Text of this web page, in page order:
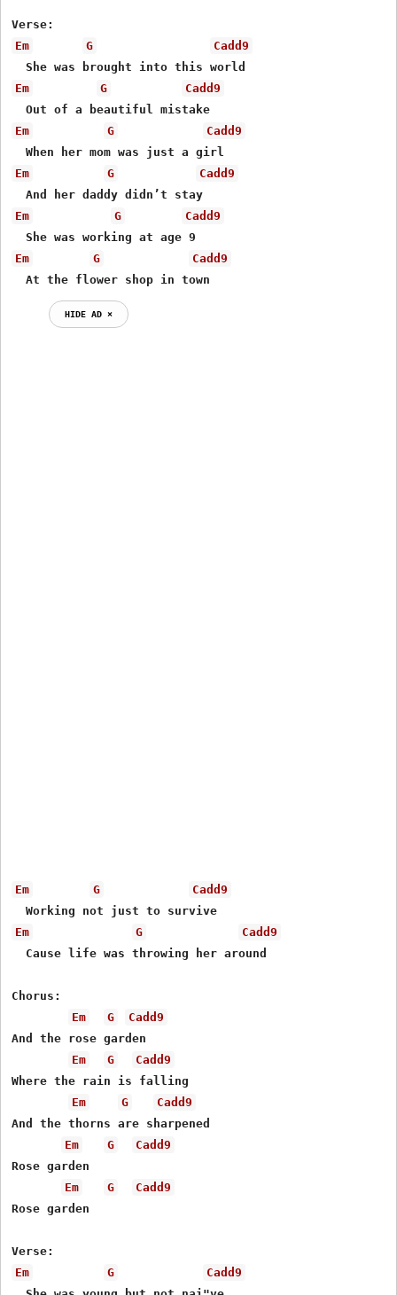
Em
G
Cadd9
Em
G
Cadd9
Em
G
Cadd9
Em
G
Cadd9
Em
G
Cadd9
Em
G
Cadd9
  At the flower shop in town
HIDE AD ⨯
Em G
Cadd9
Em
G
Cadd9
  Cause life was throwing her around
Chorus:
Em
G
Cadd9
And the rose garden
Em
G
Cadd9
Where the rain is falling
Em
G
Cadd9
And the thorns are sharpened
Em
G
Cadd9
Rose garden
Em
G
Cadd9
Rose garden
Em
G
Cadd9